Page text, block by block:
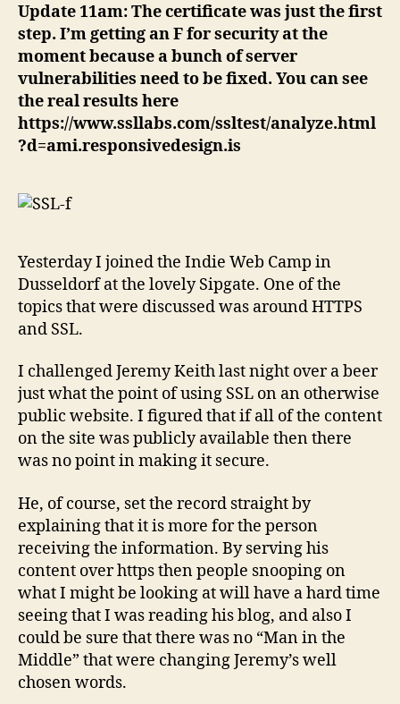
Update 11am: The certificate was just the first
step. I’m getting an F for security at the
moment because a bunch of server
vulnerabilities need to be fixed. You can see
the real results here
https://www.ssllabs.com/ssltest/analyze.html
?d=ami.responsivedesign.is
Yesterday I joined the Indie Web Camp in
Dusseldorf at the lovely Sipgate. One of the
topics that were discussed was around HTTPS
and SSL.
I challenged Jeremy Keith last night over a beer
just what the point of using SSL on an otherwise
public website. I figured that if all of the content
on the site was publicly available then there
was no point in making it secure.
He, of course, set the record straight by
explaining that it is more for the person
receiving the information. By serving his
content over https then people snooping on
what I might be looking at will have a hard time
seeing that I was reading his blog, and also I
could be sure that there was no “Man in the
Middle” that were changing Jeremy’s well
chosen words.